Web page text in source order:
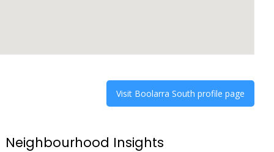
Visit Boolarra South profile page
Neighbourhood Insights